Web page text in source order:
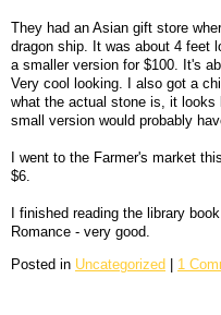
They had an Asian gift store
dragon ship. It was about 4 feet
a smaller version for $100. It's
Very cool looking. I also got a
what the actual stone is, it
small version would probably
I went to the Farmer's market
$6.
I finished reading the library
Romance - very good.
Posted in Uncategorized 1